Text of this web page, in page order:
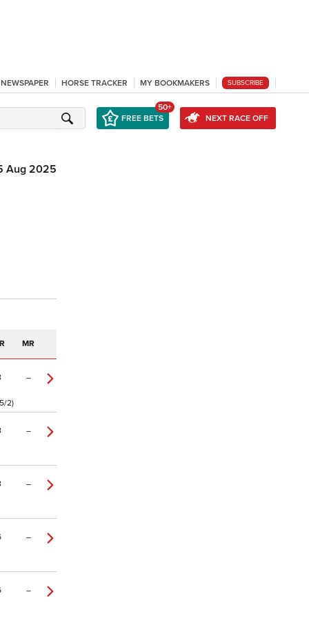
HORSE TRACKER MY BOOKMAKERS SUBSCRIBE
FREE BETS
50+
NEXT RACE OFF
Aug 2025
MR
–
2)
–
–
–
–